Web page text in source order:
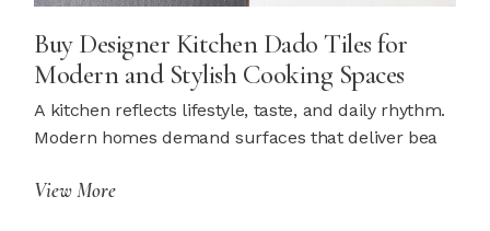
Buy Designer Kitchen Dado Tiles for
Modern and Stylish Cooking Spaces
A kitchen reflects lifestyle, taste, and daily rhythm.
Modern homes demand surfaces that deliver bea
View More